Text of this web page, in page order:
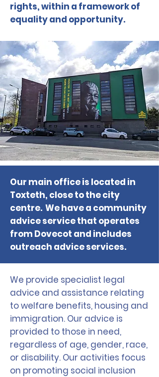
rights, within a framework of
equality and opportunity.
Our main office is located in
Toxteth, close to the city
centre. We have a community
advice service that operates
from Dovecot and includes
outreach advice services.
We provide specialist legal
advice and assistance relating
to welfare benefits, housing and
immigration. Our advice is
provided to those in need,
regardless of age, gender, race,
or disability. Our activities focus
on promoting social inclusion